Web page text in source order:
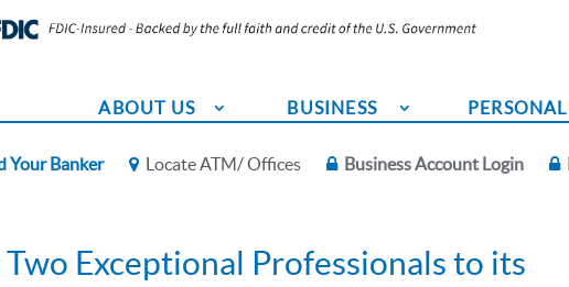
ABOUT US BUSINESS PERSONAL
Your Banker Locate ATM/ Offices Business Account Login
Exceptional Professionals to its